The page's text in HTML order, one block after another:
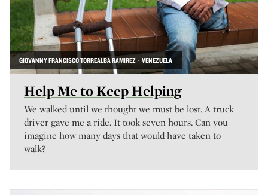
GIOVANNY FRANCISCO TORREALBA RAMIREZ · VENEZUELA
Help Me to Keep Helping
We walked until we thought we must be lost. A truck
driver gave me a ride. It took seven hours. Can you
imagine how many days that would have taken to
walk?